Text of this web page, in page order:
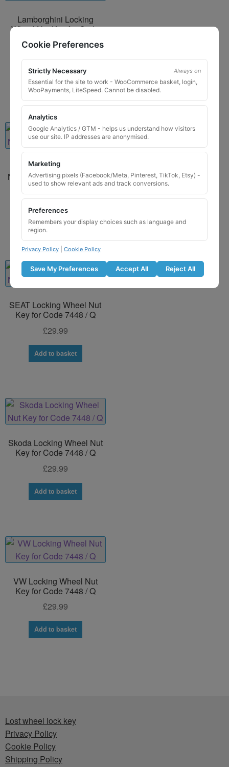
Lamborghini Locking
Wheel Nut Key for Code
7448 / Q
Add to basket
Porsche Locking Wheel
Nut Key for Code 7448 / Q
£29.99
Add to basket
SEAT Locking Wheel Nut
Key for Code 7448 / Q
£29.99
Add to basket
Skoda Locking Wheel Nut
Key for Code 7448 / Q
£29.99
Add to basket
VW Locking Wheel Nut
Key for Code 7448 / Q
£29.99
Add to basket
Lost wheel lock key
Privacy Policy
Cookie Policy
Shipping Policy
Cookie Preferences
Strictly Necessary Always on
Essential for the site to work - WooCommerce basket, login,
WooPayments, LiteSpeed. Cannot be disabled.
Analytics
Google Analytics / GTM - helps us understand how visitors
use our site. IP addresses are anonymised.
Marketing
Advertising pixels (Facebook/Meta, Pinterest, TikTok, Etsy) -
used to show relevant ads and track conversions.
Preferences
Remembers your display choices such as language and
region.
Privacy Policy Cookie Policy
Save My Preferences Accept All Reject All